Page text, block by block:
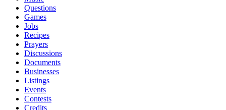
Questions
Games
Jobs
Recipes
Prayers
Discussions
Documents
Businesses
Listings
Events
Contests
Credits